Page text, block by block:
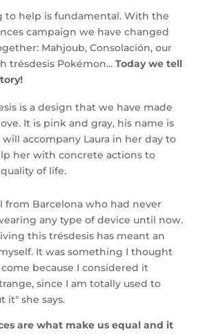
to help is fundamental. With the
campaign we have changed
Mahjoub, Consolación, our
trésdesis Pokémon... Today we tell
is a design that we have made
It is pink and gray, his name is
will accompany Laura in her day to
her with concrete actions to
of life.
from Barcelona who had never
any type of device until now.
this trésdesis has meant an
It was something I thought
because I considered it
since I am totally used to
it" she says.
are what make us equal and it